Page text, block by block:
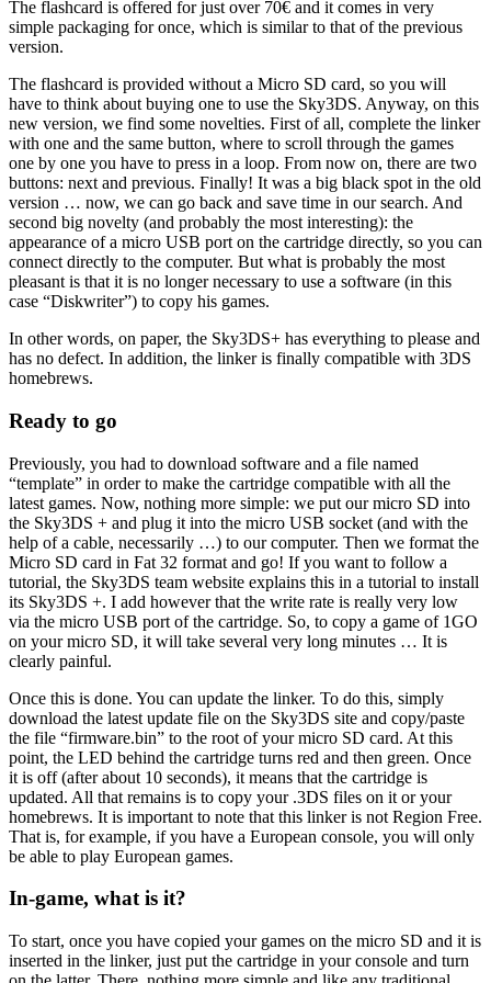
The flashcard is offered for just over 70€ and it comes in very
simple packaging for once, which is similar to that of the previous
version.
The flashcard is provided without a Micro SD card, so you will
have to think about buying one to use the Sky3DS. Anyway, on this
new version, we find some novelties. First of all, complete the linker
with one and the same button, where to scroll through the games
one by one you have to press in a loop. From now on, there are two
buttons: next and previous. Finally! It was a big black spot in the old
version … now, we can go back and save time in our search. And
second big novelty (and probably the most interesting): the
appearance of a micro USB port on the cartridge directly, so you can
connect directly to the computer. But what is probably the most
pleasant is that it is no longer necessary to use a software (in this
case “Diskwriter”) to copy his games.
In other words, on paper, the Sky3DS+ has everything to please and
has no defect. In addition, the linker is finally compatible with 3DS
homebrews.
Ready to go
Previously, you had to download software and a file named
“template” in order to make the cartridge compatible with all the
latest games. Now, nothing more simple: we put our micro SD into
the Sky3DS + and plug it into the micro USB socket (and with the
help of a cable, necessarily …) to our computer. Then we format the
Micro SD card in Fat 32 format and go! If you want to follow a
tutorial, the Sky3DS team website explains this in a tutorial to install
its Sky3DS +. I add however that the write rate is really very low
via the micro USB port of the cartridge. So, to copy a game of 1GO
on your micro SD, it will take several very long minutes … It is
clearly painful.
Once this is done. You can update the linker. To do this, simply
download the latest update file on the Sky3DS site and copy/paste
the file “firmware.bin” to the root of your micro SD card. At this
point, the LED behind the cartridge turns red and then green. Once
it is off (after about 10 seconds), it means that the cartridge is
updated. All that remains is to copy your .3DS files on it or your
homebrews. It is important to note that this linker is not Region Free.
That is, for example, if you have a European console, you will only
be able to play European games.
In-game, what is it?
To start, once you have copied your games on the micro SD and it is
inserted in the linker, just put the cartridge in your console and turn